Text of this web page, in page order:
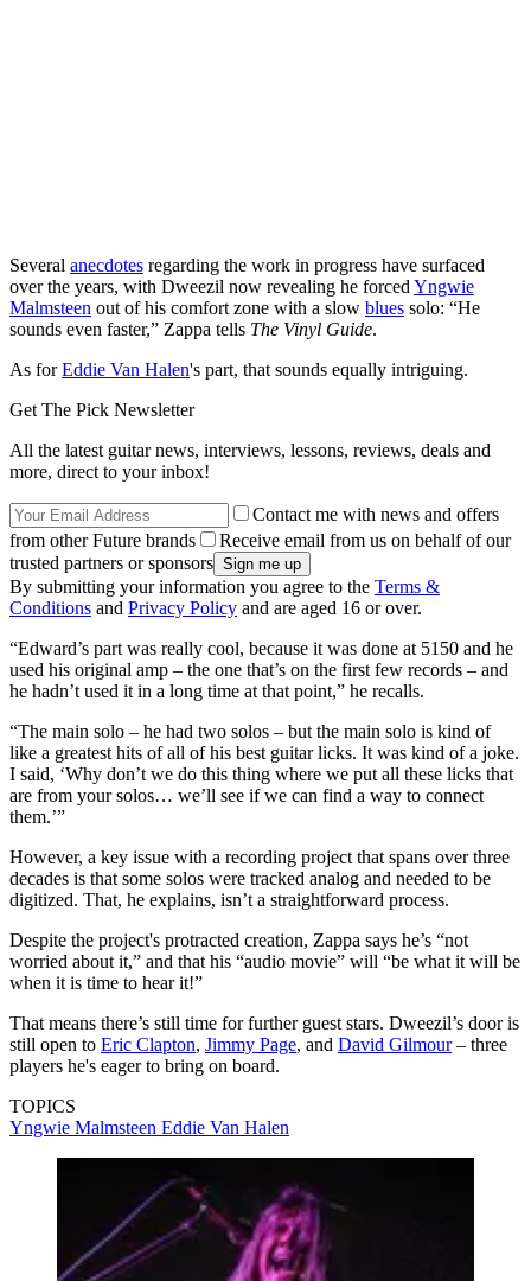
Several anecdotes regarding the work in progress have surfaced
over the years, with Dweezil now revealing he forced Yngwie
Malmsteen out of his comfort zone with a slow blues solo: “He
sounds even faster,” Zappa tells The Vinyl Guide.
As forEddie Van Halen's part, that sounds equally intriguing.
Get The Pick Newsletter
All the latest guitar news, interviews, lessons, reviews, deals and
more, direct to your inbox!
Contact me with news and offers
from other Future brands
Receive email from us on behalf of our
trusted partners or sponsors
By submitting your information you agree to the Terms &
Conditions and Privacy Policy and are aged 16 or over.
“Edward’s part was really cool, because it was done at 5150 and he
used his original amp – the one that’s on the first few records – and
he hadn’t used it in a long time at that point,” he recalls.
“The main solo – he had two solos – but the main solo is kind of
like a greatest hits of all of his best guitar licks. It was kind of a joke.
I said, ‘Why don’t we do this thing where we put all these licks that
are from your solos… we’ll see if we can find a way to connect
them.’”
However, a key issue with a recording project that spans over three
decades is that some solos were tracked analog and needed to be
digitized. That, he explains, isn’t a straightforward process.
Despite the project's protracted creation, Zappa says he’s “not
worried about it,” and that his “audio movie” will “be what it will be
when it is time to hear it!”
That means there’s still time for further guest stars. Dweezil’s door is
still open to Eric Clapton, Jimmy Page, and David Gilmour– three
players he's eager to bring on board.
TOPICS
Yngwie Malmsteen Eddie Van Halen